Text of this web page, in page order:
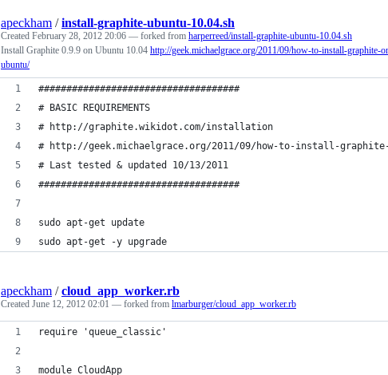
apeckham /install-graphite-ubuntu-10.04.sh
Created February 28, 2012 20:06 — forked from harperreed/install-graphite-ubuntu-10.04.sh
Install Graphite 0.9.9 on Ubuntu 10.04 http://geek.michaelgrace.org/2011/09/how-to-install-graphite-
ubuntu/
####################################
# BASIC REQUIREMENTS
# http://graphite.wikidot.com/installation
# http://geek.michaelgrace.org/2011/09/how-to-install-
# Last tested & updated 10/13/2011
####################################
sudo apt-get update
sudo apt-get -y upgrade
apeckham /cloud_app_worker.rb
Created June 12, 2012 02:01 — forked from lmarburger/cloud_app_worker.rb
require 'queue_classic'
module CloudApp